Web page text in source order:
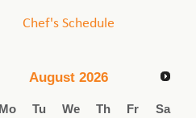
Chef's Schedule
August 2026
Mo Tu We Th Fr Sa